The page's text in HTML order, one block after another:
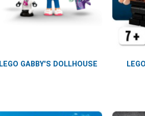
LEGO GABBY'S DOLLHOUSE